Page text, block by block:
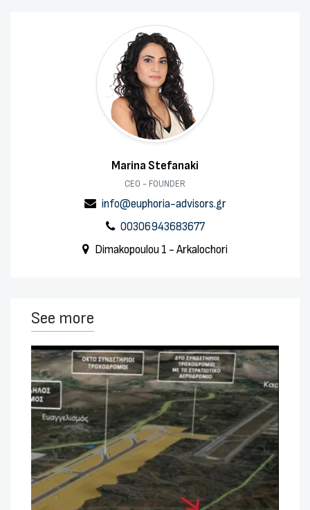
Marina Stefanaki
CEO - FOUNDER
info@euphoria-advisors.gr
00306943683677
Dimakopoulou 1 - Arkalochori
See more